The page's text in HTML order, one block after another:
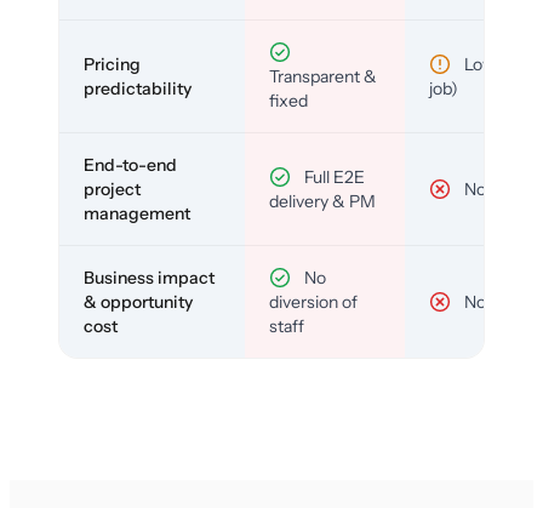
Pricing
predictability
Transparent &
fixed
Low (per-
job)
End-to-end
project
management
Full E2E
delivery & PM
No
Business impact
& opportunity
cost
No
diversion of
staff
No